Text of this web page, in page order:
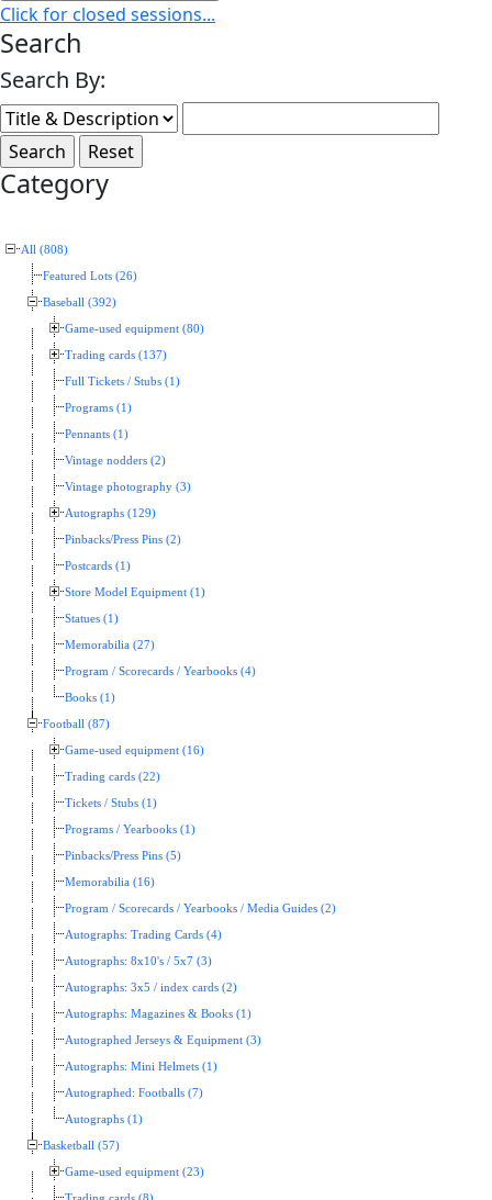
Click for closed sessions...
Search
Search By:
Category
All (808)
Featured Lots (26)
Baseball (392)
Game-used equipment (80)
Trading cards (137)
Full Tickets / Stubs (1)
Programs (1)
Pennants (1)
Vintage nodders (2)
Vintage photography (3)
Autographs (129)
Pinbacks/Press Pins (2)
Postcards (1)
Store Model Equipment (1)
Statues (1)
Memorabilia (27)
Program / Scorecards / Yearbooks (4)
Books (1)
Football (87)
Game-used equipment (16)
Trading cards (22)
Tickets / Stubs (1)
Programs / Yearbooks (1)
Pinbacks/Press Pins (5)
Memorabilia (16)
Program / Scorecards / Yearbooks / Media Guides (2)
Autographs: Trading Cards (4)
Autographs: 8x10's / 5x7 (3)
Autographs: 3x5 / index cards (2)
Autographs: Magazines & Books (1)
Autographed Jerseys & Equipment (3)
Autographs: Mini Helmets (1)
Autographed: Footballs (7)
Autographs (1)
Basketball (57)
Game-used equipment (23)